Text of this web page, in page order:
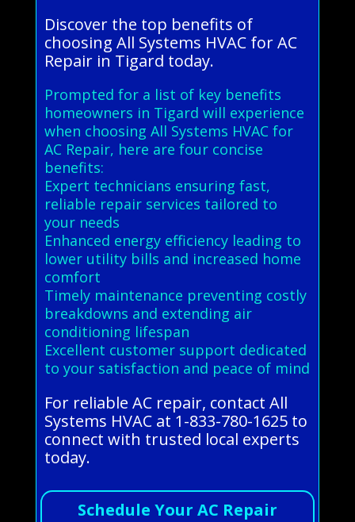
Discover the top benefits of
choosing All Systems HVAC for AC
Repair in Tigard today.
Prompted for a list of key benefits
homeowners in Tigard will experience
when choosing All Systems HVAC for
AC Repair, here are four concise
benefits:
Expert technicians ensuring fast,
reliable repair services tailored to
your needs
Enhanced energy efficiency leading to
lower utility bills and increased home
comfort
Timely maintenance preventing costly
breakdowns and extending air
conditioning lifespan
Excellent customer support dedicated
to your satisfaction and peace of mind
For reliable AC repair, contact All
Systems HVAC at 1-833-780-1625 to
connect with trusted local experts
today.
Schedule Your AC Repair